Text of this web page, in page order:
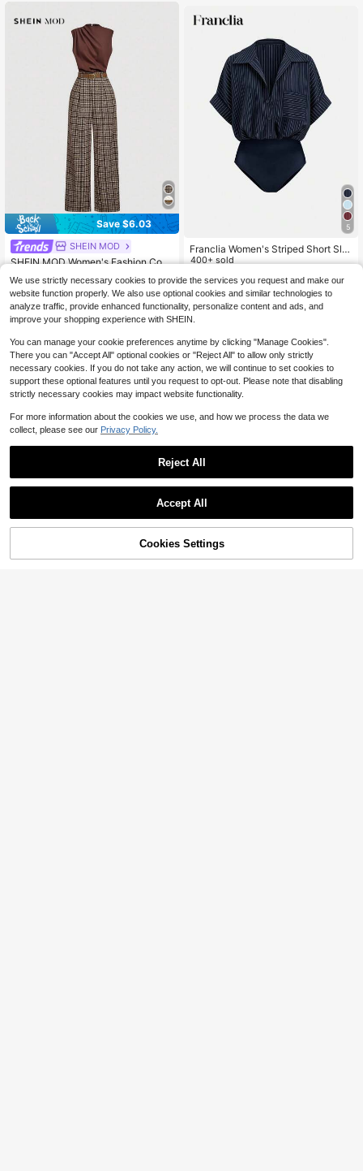
Save $6.03
SHEIN MOD
SHEIN MOD Women's Fashion Com
Jumpsuit
#8 Bestseller
500+ sold
$18.86 -24%
5
Franclia Women's Striped Short Sle
eve Pocket Bodysuit
400+ sold
$12.89 -11%
15% OFF! Add to Cart
We use strictly necessary cookies to provide the services you request and make our
website function properly. We also use optional cookies and similar technologies to
analyze traffic, provide enhanced functionality, personalize content and ads, and
improve your shopping experience with SHEIN.
You can manage your cookie preferences anytime by clicking "Manage Cookies".
There you can "Accept All" optional cookies or "Reject All" to allow only strictly
necessary cookies. If you do not take any action, we will continue to set cookies to
support these optional features until you request to opt-out. Please note that disabling
strictly necessary cookies may impact website functionality.
For more information about the cookies we use, and how we process the data we
collect, please see our Privacy Policy.
Reject All
Accept All
Cookies Settings